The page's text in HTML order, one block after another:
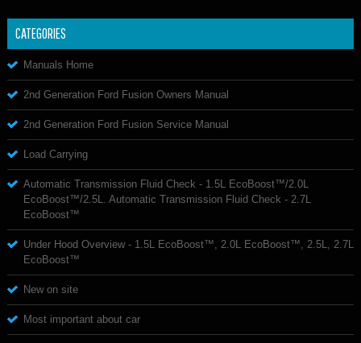
CATEGORIES
Manuals Home
2nd Generation Ford Fusion Owners Manual
2nd Generation Ford Fusion Service Manual
Load Carrying
Automatic Transmission Fluid Check - 1.5L EcoBoost™/2.0L
EcoBoost™/2.5L. Automatic Transmission Fluid Check - 2.7L
EcoBoost™
Under Hood Overview - 1.5L EcoBoost™, 2.0L EcoBoost™, 2.5L, 2.7L
EcoBoost™
New on site
Most important about car